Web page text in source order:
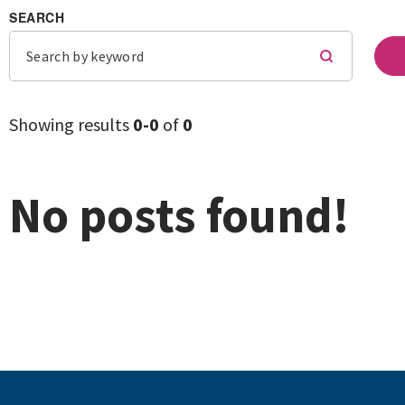
SEARCH
Showing results 0-0 of 0
No posts found!